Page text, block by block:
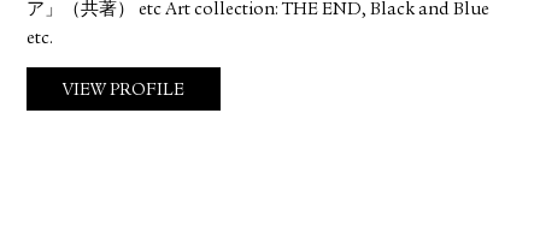
ア」（共著） etc Art collection: THE END, Black and Blue
etc.
VIEW PROFILE